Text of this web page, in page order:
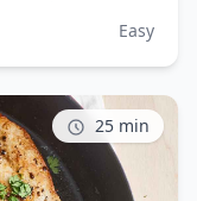
the
Easy
25 min